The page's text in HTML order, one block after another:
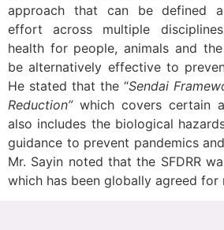
approach that can be defined
effort across multiple
health for people, animals and
be alternatively effective to
He stated that the “Sendai
Reduction”which covers certain
also includes the biological
guidance to prevent pandemics
Mr. Sayin noted that the SFDRR
which has been globally agreed for